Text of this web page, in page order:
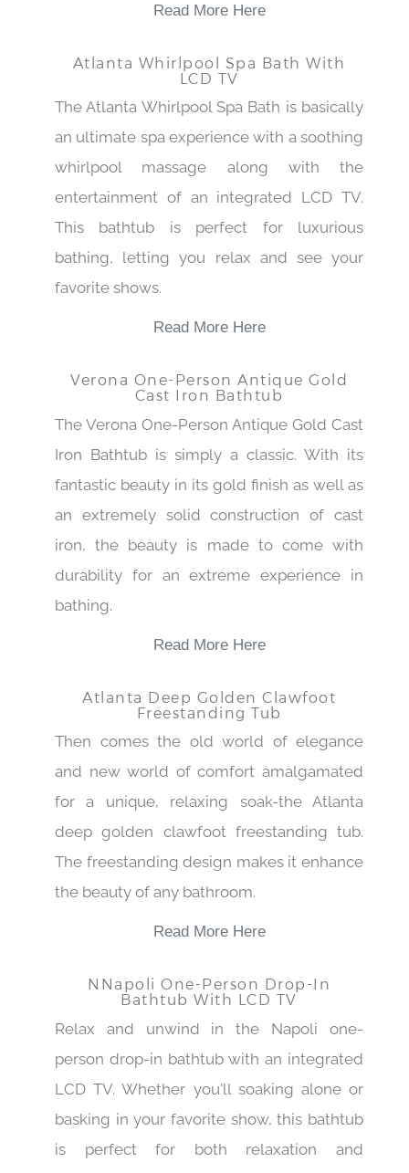
Read More Here
Atlanta Whirlpool Spa Bath With
LCD TV
The Atlanta Whirlpool Spa Bath is basically
an ultimate spa experience with a soothing
whirlpool massage along with the
entertainment of an integrated LCD TV.
This bathtub is perfect for luxurious
bathing, letting you relax and see your
favorite shows.
Read More Here
Verona One-Person Antique Gold
Cast Iron Bathtub
The Verona One-Person Antique Gold Cast
Iron Bathtub is simply a classic. With its
fantastic beauty in its gold finish as well as
an extremely solid construction of cast
iron, the beauty is made to come with
durability for an extreme experience in
bathing.
Read More Here
Atlanta Deep Golden Clawfoot
Freestanding Tub
Then comes the old world of elegance
and new world of comfort amalgamated
for a unique, relaxing soak-the Atlanta
deep golden clawfoot freestanding tub.
The freestanding design makes it enhance
the beauty of any bathroom.
Read More Here
NNapoli One-Person Drop-In
Bathtub With LCD TV
Relax and unwind in the Napoli one-
person drop-in bathtub with an integrated
LCD TV. Whether you'll soaking alone or
basking in your favorite show, this bathtub
is perfect for both relaxation and